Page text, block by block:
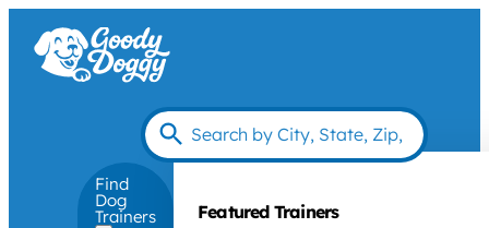
Find
Dog
Trainers Featured Trainers